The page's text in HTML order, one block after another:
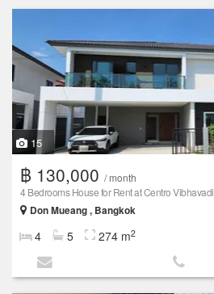
15
฿ 130,000 / month
4 Bedrooms House for Rent at Centro Vibhavadi
Don Mueang , Bangkok
4 5 274 m2